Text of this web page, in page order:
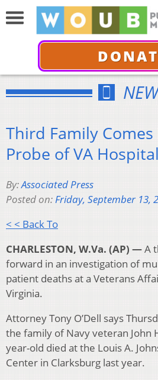
Third Family
Probe of VA
By:Associated Press
Posted on:Friday, September 13,
< < Back To
CHARLESTON, W.Va. (AP) —A
forward in an investigation of
patient deaths at a Veterans
Virginia.
Attorney Tony O’Dell says
the family of Navy veteran John
year-old died at the Louis A.
Center in Clarksburg last year.